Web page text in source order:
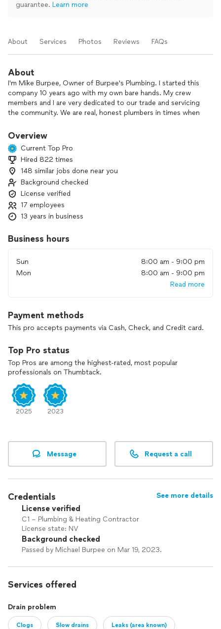
guarantee. Learn more
About Services Photos Reviews FAQs
About
I'm Mike Burpee, Owner of Burpee's Plumbing. I started this
company 10 years ago with my own bare hands. My crew
members and I are very dedicated to our trade and servicing
the community. We are real, honest plumbers in times when
you're in good hands.
Overview
Current Top Pro
Hired 822 times
148 similar jobs done near you
Background checked
License verified
17 employees
13 years in business
Business hours
Sun
8:00 am - 9:00 pm
Mon
8:00 am - 9:00 pm
Read more
Payment methods
This pro accepts payments via Cash, Check, and Credit card.
Top Pro status
Top Pros are among the highest-rated, most popular
professionals on Thumbtack.
2025 2023
Message Request a call
Credentials See more details
License verified
C1 – Plumbing & Heating Contractor
License state: NV
Background checked
Passed by Michael Burpee on Mar 19, 2023.
Services offered
Drain problem
Clogs Slow drains Leaks (area known)